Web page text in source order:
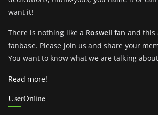
want it!
There is nothing like a Roswell fan and this
fanbase. Please join us and share your
You want to know what we are talking
Read more!
UserOnline